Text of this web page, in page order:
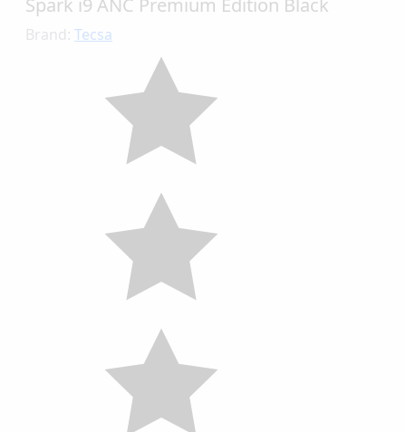
Brand: Tecsa